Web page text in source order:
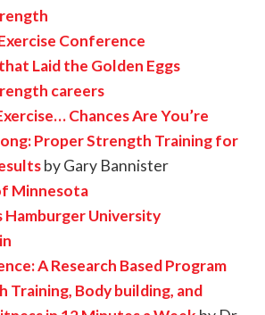
Conference
Laid the Golden Eggs
careers
Chances Are You’re
Proper Strength Training for
by Gary Bannister
Minnesota
Hamburger University
A Research Based Program
Training, Body building, and